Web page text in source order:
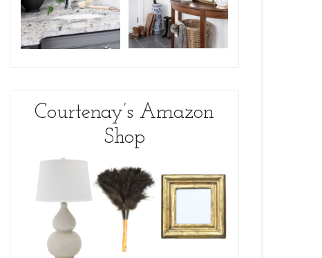
Courtenay’s Amazon
Shop